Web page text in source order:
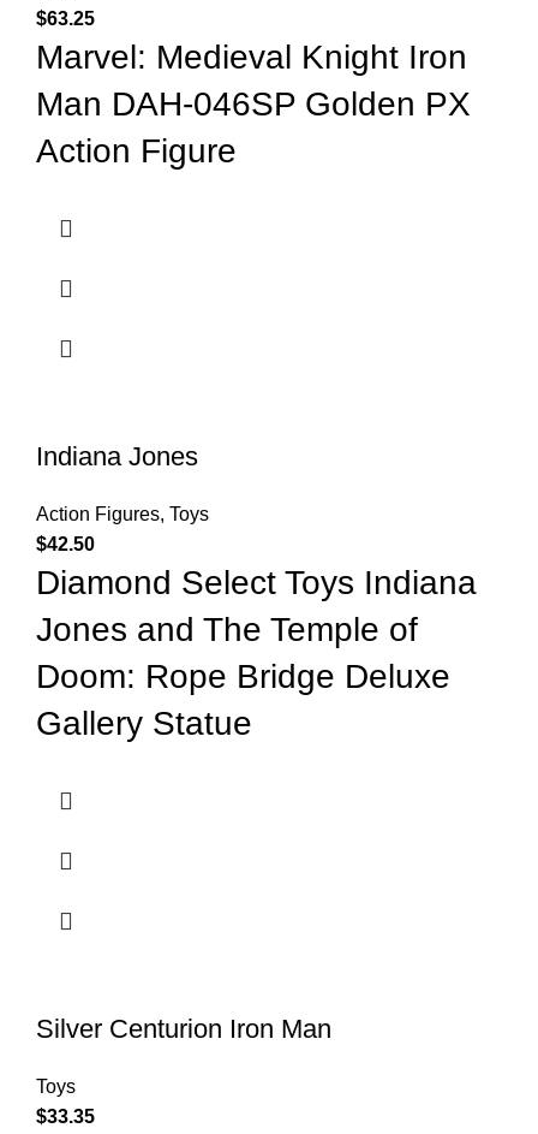
$63.25
Marvel: Medieval Knight Iron
Man DAH-046SP Golden PX
Action Figure
Indiana Jones
Action Figures, Toys
$42.50
Diamond Select Toys Indiana
Jones and The Temple of
Doom: Rope Bridge Deluxe
Gallery Statue
Silver Centurion Iron Man
Toys
$33.35